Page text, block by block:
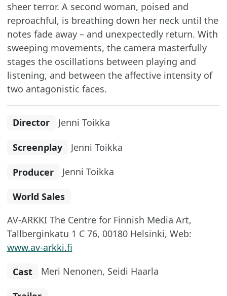
sheer terror. A second woman, poised and
reproachful, is breathing down her neck until the
notes fade away – and unexpectedly return. With
sweeping movements, the camera masterfully
stages the oscillations between playing and
listening, and between the affective intensity of
two antagonistic faces.
Director Jenni Toikka
Screenplay Jenni Toikka
Producer Jenni Toikka
World Sales
AV-ARKKI The Centre for Finnish Media Art,
Tallberginkatu 1 C 76, 00180 Helsinki, Web:
www.av-arkki.fi
Cast
Meri Nenonen, Seidi Haarla